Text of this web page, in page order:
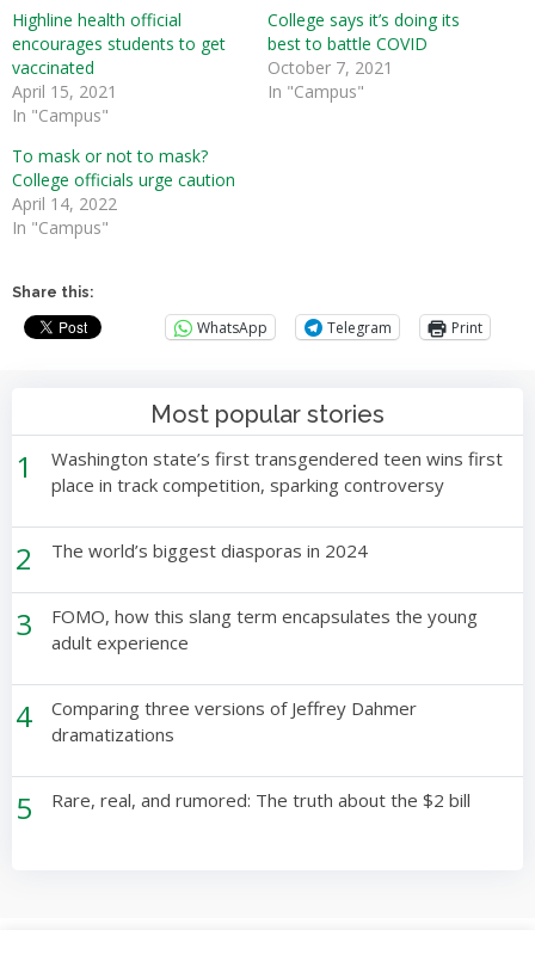
Highline health official
encourages students to get
vaccinated
April 15, 2021
In "Campus"
College says it’s doing its
best to battle COVID
October 7, 2021
In "Campus"
To mask or not to mask?
College officials urge caution
April 14, 2022
In "Campus"
Share this:
WhatsApp Telegram Print
Most popular stories
1
Washington state’s first transgendered teen wins first
place in track competition, sparking controversy
2 The world’s biggest diasporas in 2024
3
FOMO, how this slang term encapsulates the young
adult experience
4
Comparing three versions of Jeffrey Dahmer
dramatizations
5 Rare, real, and rumored: The truth about the $2 bill